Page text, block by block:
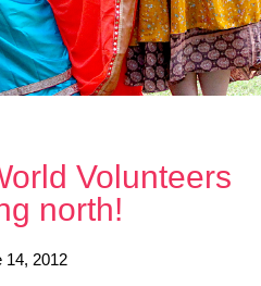
Volunteers
north!
14, 2012